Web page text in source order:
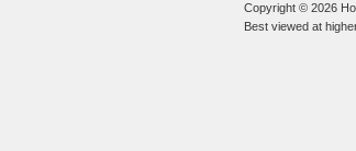
Copyright © 2026
Best viewed at